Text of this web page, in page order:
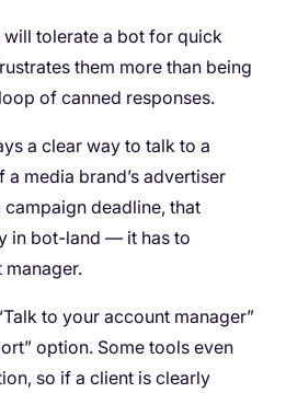
will tolerate a bot for quick
them more than being
of canned responses.
a clear way to talk to a
a media brand’s advertiser
deadline, that
in bot-land — it has to
manager.
to your account manager”
option. Some tools even
so if a client is clearly